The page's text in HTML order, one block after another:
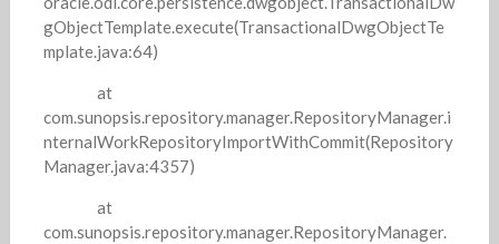
gObjectTemplate.execute(TransactionalDwgObjectTe
mplate.java:64)
at
com.sunopsis.repository.manager.RepositoryManager.i
nternalWorkRepositoryImportWithCommit(Repository
Manager.java:4357)
at
com.sunopsis.repository.manager.RepositoryManager.